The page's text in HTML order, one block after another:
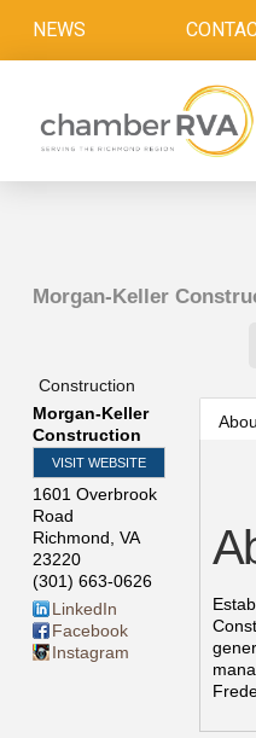
NEWS
Morgan-Keller
Construction
Morgan-Keller
Construction
VISIT WEBSITE
1601 Overbrook
Road
Richmond VA
23220
(301) 663-0626
LinkedIn
Facebook
Instagram